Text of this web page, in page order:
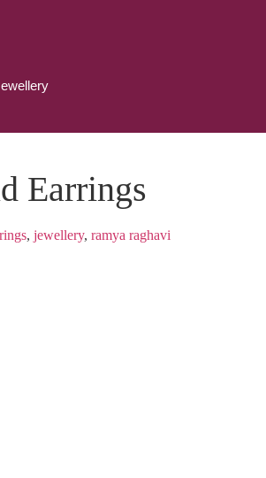
Earrings
, jewellery, ramya raghavi